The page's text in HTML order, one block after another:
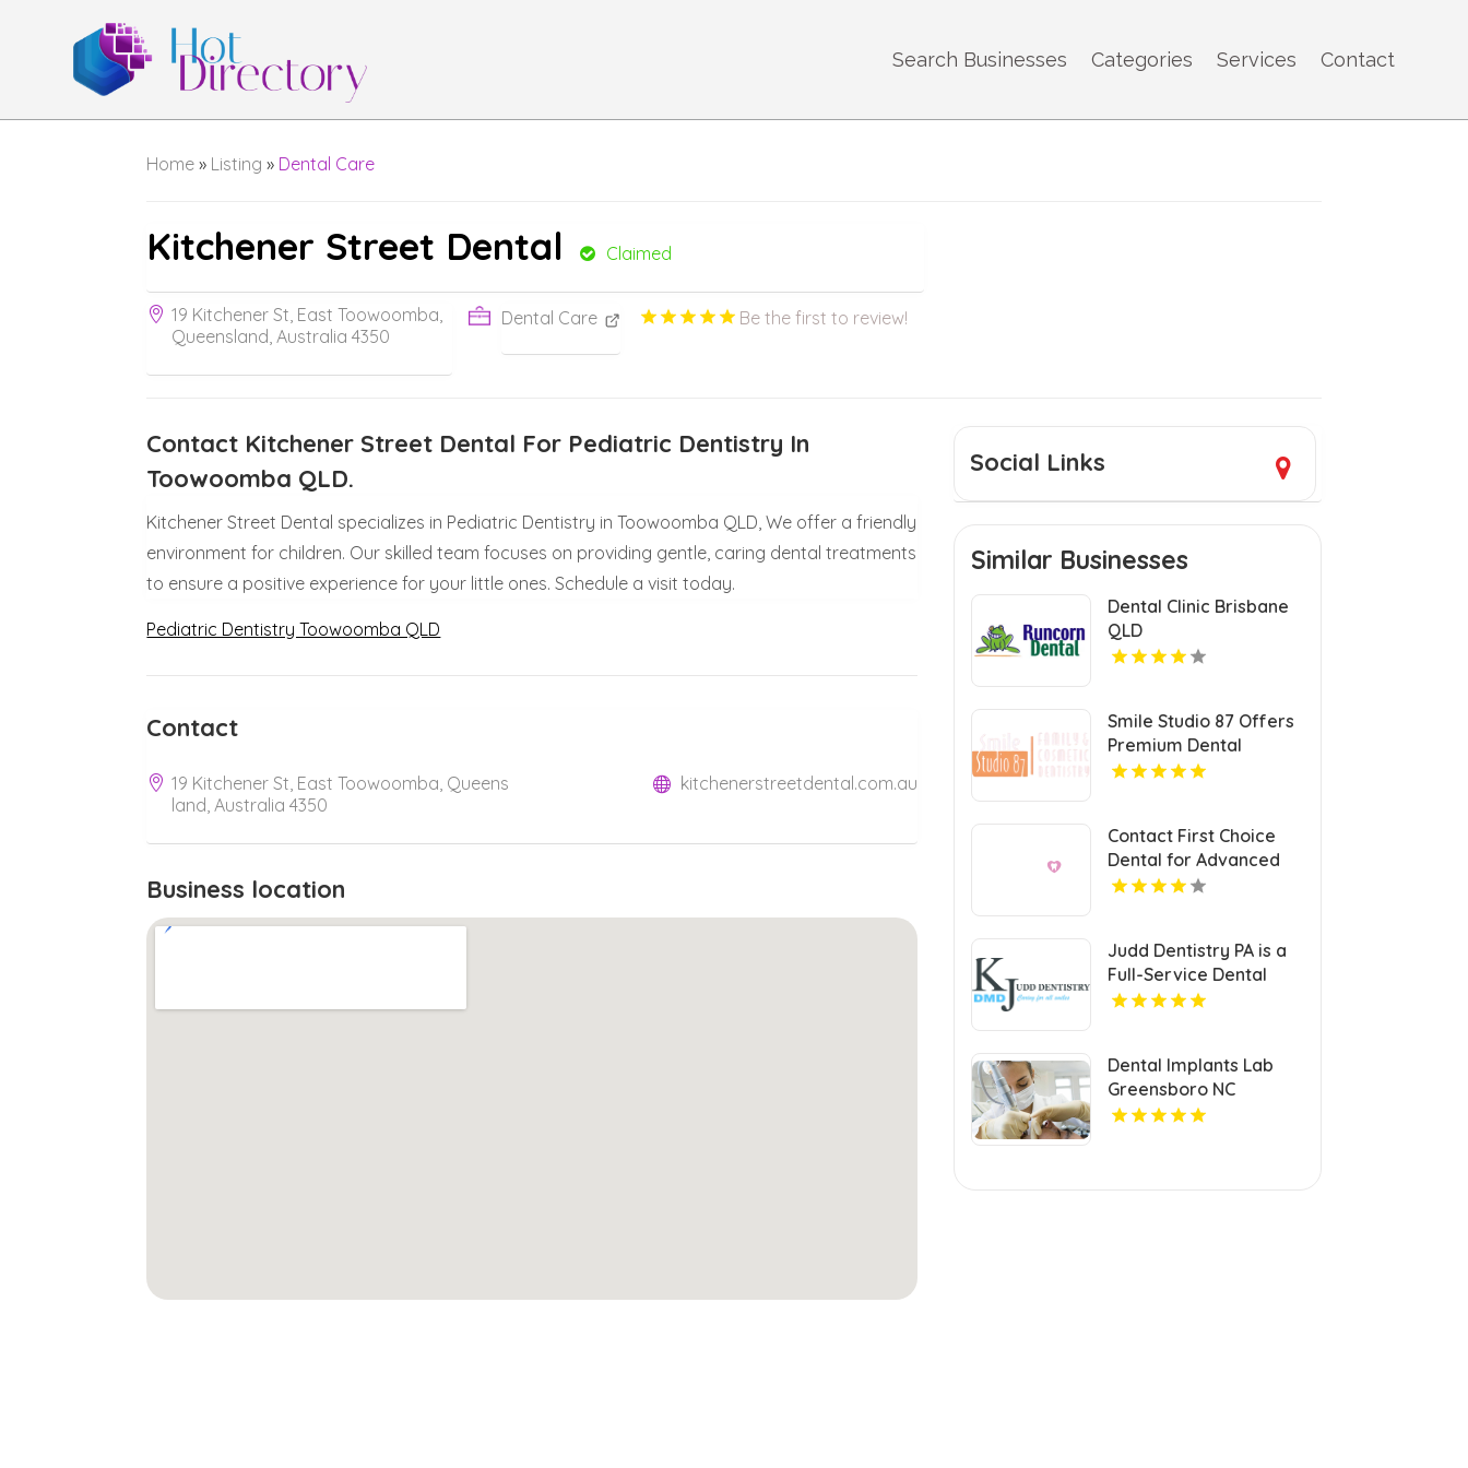
Search Businesses Categories Services Contact
Home » Listing » Dental Care
Kitchener Street Dental Claimed
19 Kitchener St, East Toowoomba,
Queensland, Australia 4350
Dental Care Be the first to review!
Contact Kitchener Street Dental For Pediatric Dentistry In
Toowoomba QLD.
Kitchener Street Dental specializes in Pediatric Dentistry in Toowoomba QLD, We offer a friendly
environment for children. Our skilled team focuses on providing gentle, caring dental treatments
to ensure a positive experience for your little ones. Schedule a visit today.
Pediatric Dentistry Toowoomba QLD
Contact
19 Kitchener St, East Toowoomba, Queens
land, Australia 4350
kitchenerstreetdental.com.au
Business location
Social Links
Similar Businesses
Dental Clinic Brisbane
QLD
Smile Studio 87 Offers
Premium Dental
Veneers in Naperville
Contact First Choice
Dental for Advanced
Dental Implants
Judd Dentistry PA is a
Full-Service Dental
Clinic in Ellicott City.
Dental Implants Lab
Greensboro NC